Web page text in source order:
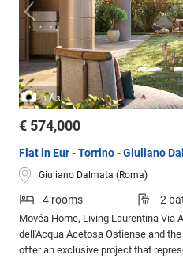
1/3
€ 574,000
Flat in Eur - Torrino - Giuliano
Giuliano Dalmata (Roma)
4 rooms 2
Movéa Home, Living Laurentina Via
dell'Acqua Acetosa Ostiense and
offer an exclusive project that